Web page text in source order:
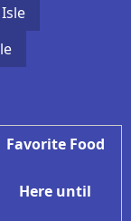
Favorite Food
Here until